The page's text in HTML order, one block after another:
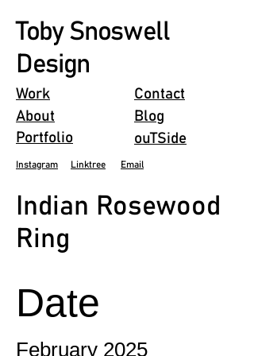
Toby Snoswell
Design
Work
Contact
About
Blog
Portfolio
ouTSide
Instagram Linktree Email
Indian Rosewood
Ring
Date
February 2025